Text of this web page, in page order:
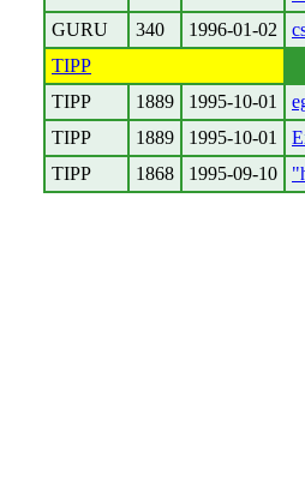
GURU
340 1996-01-02
TIPP
TIPP
1889 1995-10-01
TIPP
1889 1995-10-01
TIPP
1868 1995-09-10